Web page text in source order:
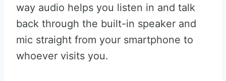
way audio helps you listen in and talk
back through the built-in speaker and
mic straight from your smartphone to
whoever visits you.